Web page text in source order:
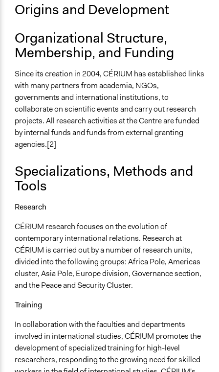
Origins and Development
Organizational Structure,
Membership, and Funding
Since its creation in 2004, CÉRIUM has established links
with many partners from academia, NGOs,
governments and international institutions, to
collaborate on scientific events and carry out research
projects. All research activities at the Centre are funded
by internal funds and funds from external granting
agencies.[2]
Specializations, Methods and
Tools
Research
CÉRIUM research focuses on the evolution of
contemporary international relations. Research at
CÉRIUM is carried out by a number of research units,
divided into the following groups: Africa Pole, Americas
cluster, Asia Pole, Europe division, Governance section,
and the Peace and Security Cluster.
Training
In collaboration with the faculties and departments
involved in international studies, CÉRIUM promotes the
development of specialized training for high-level
researchers, responding to the growing need for skilled